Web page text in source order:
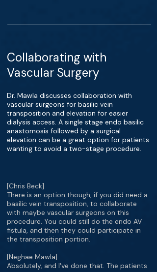
Collaborating with
Vascular Surgery
Dr. Mawla discusses collaboration with
vascular surgeons for basilic vein
transposition and elevation for easier
dialysis access. A single stage endo basilic
anastomosis followed by a surgical
elevation can be a great option for patients
wanting to avoid a two-stage procedure.
[Chris Beck]
There is an option though, if you did need a
basilic vein transposition, to collaborate
with maybe vascular surgeons on this
procedure. You could still do the endo AV
fistula, and then they could participate in
the transposition portion.
[Neghae Mawla]
Absolutely, and I've done that. The patients